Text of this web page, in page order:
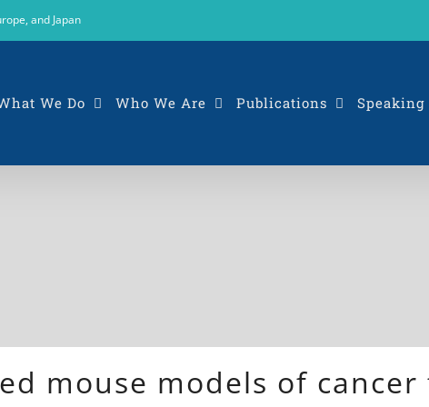
and Japan
We Do Who We Are Publications Speaking
mouse models of